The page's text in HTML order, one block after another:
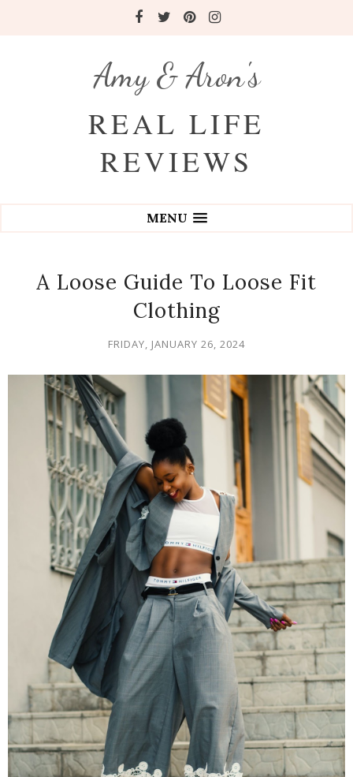
Amy & Aron's
REAL LIFE
REVIEWS
MENU
A Loose Guide To Loose Fit
Clothing
FRIDAY, JANUARY 26, 2024